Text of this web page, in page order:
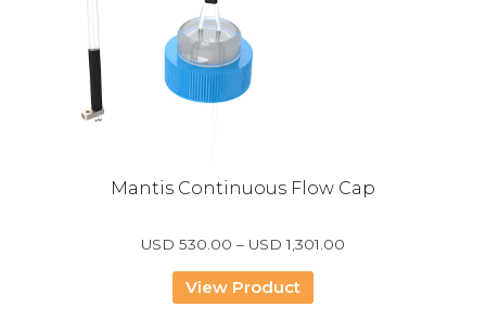
Mantis Continuous Flow Cap
USD 530.00 – USD1,301.00
View Product